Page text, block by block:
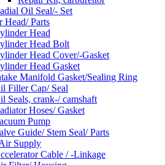
Oil Seal/- Set
Head/ Parts
Head
Head Bolt
Head Cover/-Gasket
Head Gasket
Manifold Gasket/Sealing Ring
Filler Cap/ Seal
Seals, crank-/ camshaft
Hoses/ Gasket
Pump
Guide/ Stem Seal/ Parts
Supply
Cable / -Linkage